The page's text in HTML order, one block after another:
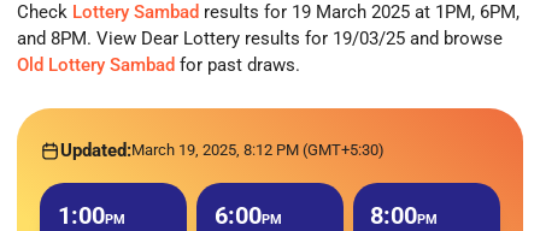
Check Lottery Sambad results for 19 March 2025 at 1PM, 6PM,
and 8PM. View Dear Lottery results for 19/03/25 and browse
Old Lottery Sambad for past draws.
Updated:March 19, 2025, 8:12 PM (GMT+5:30)
1:00PM 6:00PM 8:00PM